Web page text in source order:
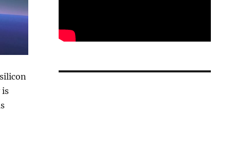
is
for AI data centers and partners with Meta”